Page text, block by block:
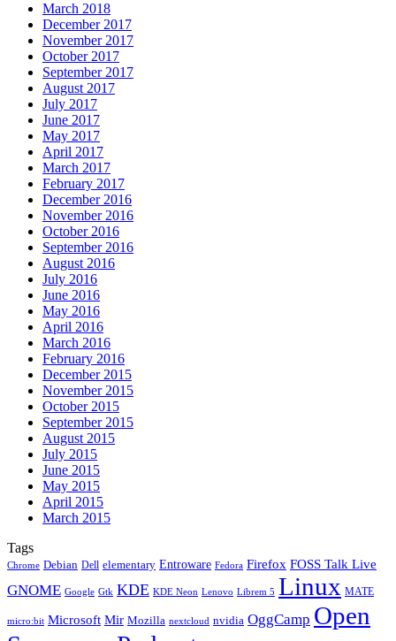
March 2018
December 2017
November 2017
October 2017
September 2017
August 2017
July 2017
June 2017
May 2017
April 2017
March 2017
February 2017
December 2016
November 2016
October 2016
September 2016
August 2016
July 2016
June 2016
May 2016
April 2016
March 2016
February 2016
December 2015
November 2015
October 2015
September 2015
August 2015
July 2015
June 2015
May 2015
April 2015
March 2015
Tags
Chrome Debian Dell elementary Entroware Fedora Firefox FOSS Talk Live
GNOME Google Gtk KDE KDE Neon Lenovo Librem 5 Linux MATE
micro:bit Microsoft Mir Mozilla nextcloud nvidia OggCamp Open